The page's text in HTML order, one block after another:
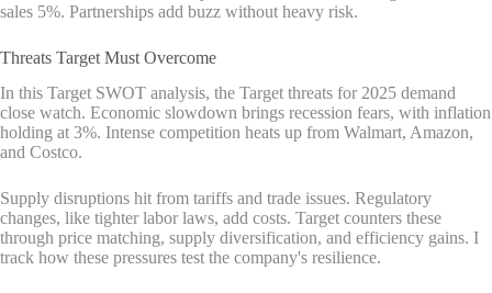
sales 5%. Partnerships add buzz without heavy risk.
Threats Target Must Overcome
In this Target SWOT analysis, the Target threats for 2025 demand
close watch. Economic slowdown brings recession fears, with inflation
holding at 3%. Intense competition heats up from Walmart, Amazon,
and Costco.
Supply disruptions hit from tariffs and trade issues. Regulatory
changes, like tighter labor laws, add costs. Target counters these
through price matching, supply diversification, and efficiency gains. I
track how these pressures test the company's resilience.